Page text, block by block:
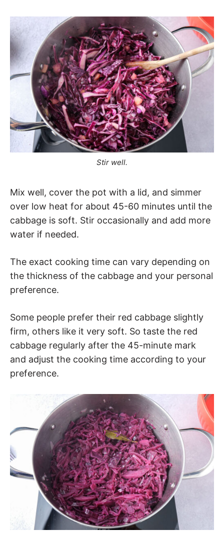
Stir well.
Mix well, cover the pot with a lid, and simmer
over low heat for about 45-60 minutes until the
cabbage is soft. Stir occasionally and add more
water if needed.
The exact cooking time can vary depending on
the thickness of the cabbage and your personal
preference.
Some people prefer their red cabbage slightly
firm, others like it very soft. So taste the red
cabbage regularly after the 45-minute mark
and adjust the cooking time according to your
preference.